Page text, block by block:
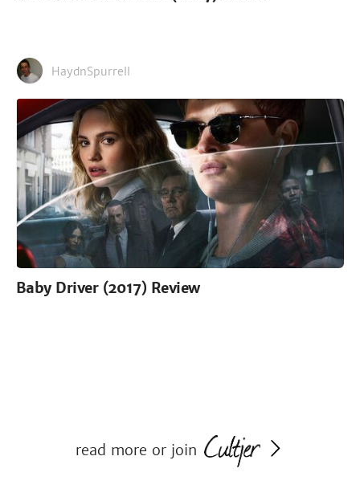
HaydnSpurrell
Baby Driver (2017) Review
read more or join